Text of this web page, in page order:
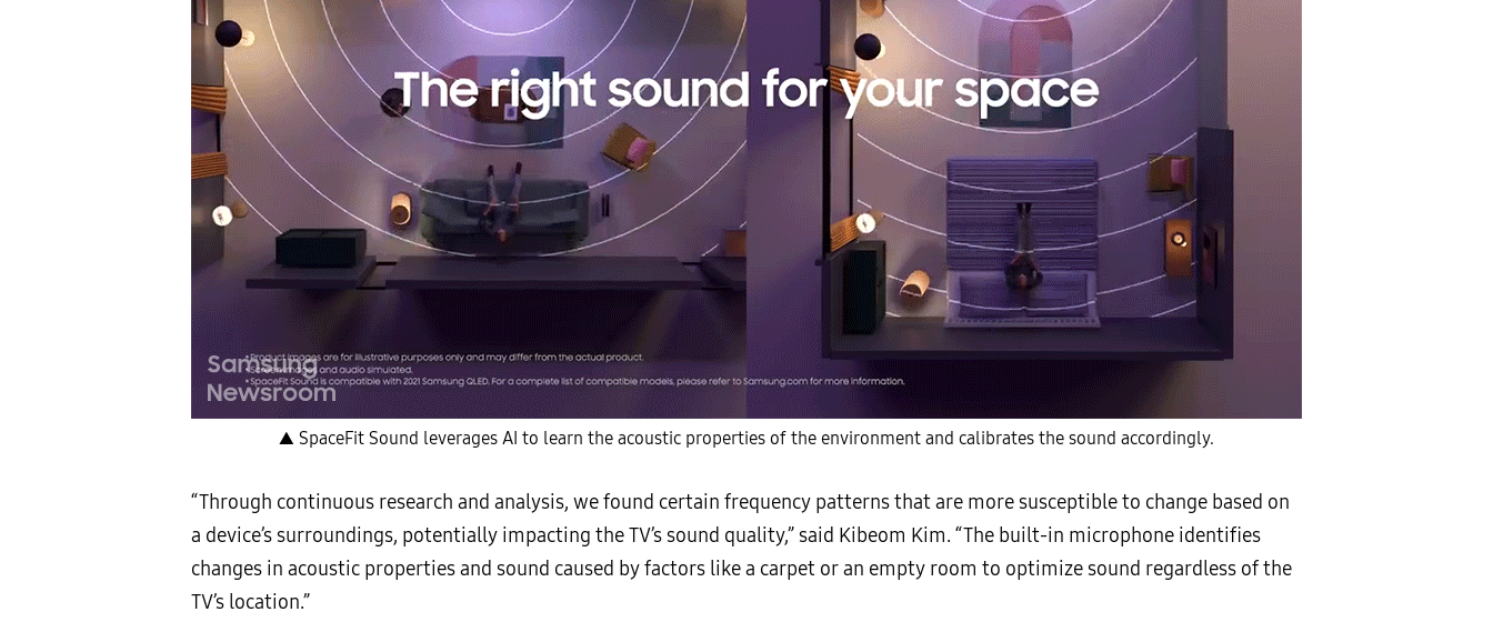
▲ SpaceFit Sound leverages AI to learn the acoustic properties of the environment and calibrates the sound accordingly.
“Through continuous research and analysis, we found certain frequency patterns that are more susceptible to change based on
a device’s surroundings, potentially impacting the TV’s sound quality,” said Kibeom Kim. “The built-in microphone identifies
changes in acoustic properties and sound caused by factors like a carpet or an empty room to optimize sound regardless of the
TV’s location.”